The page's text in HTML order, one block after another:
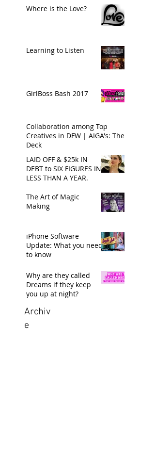
Where is the Love?
Learning to Listen
GirlBoss Bash 2017
Collaboration among Top
Creatives in DFW | AIGA's: The
Deck
LAID OFF & $25k IN
DEBT to SIX FIGURES IN
LESS THAN A YEAR.
The Art of Magic
Making
iPhone Software
Update: What you need
to know
Why are they called
Dreams if they keep
you up at night?
Archiv
e